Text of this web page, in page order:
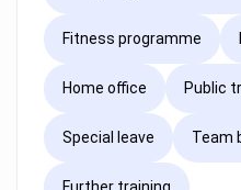
Fitness programme
Home office Public
Special leave Team